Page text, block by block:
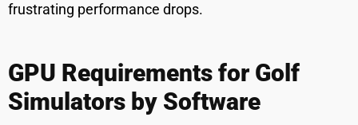
frustrating performance drops.
GPU Requirements for Golf
Simulators by Software